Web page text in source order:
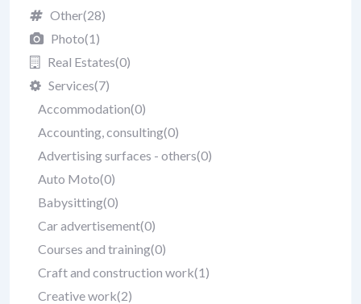
Other(28)
Photo(1)
Real Estates(0)
Services(7)
Accommodation(0)
Accounting, consulting(0)
Advertising surfaces - others(0)
Auto Moto(0)
Babysitting(0)
Car advertisement(0)
Courses and training(0)
Craft and construction work(1)
Creative work(2)